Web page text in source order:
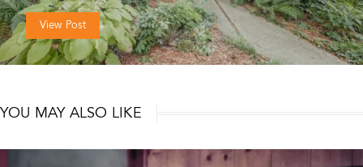
View Post
YOU MAY ALSO LIKE